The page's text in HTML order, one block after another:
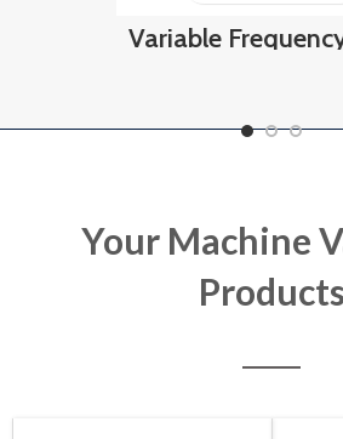
Variable
160 kw,
Your Machine
Products